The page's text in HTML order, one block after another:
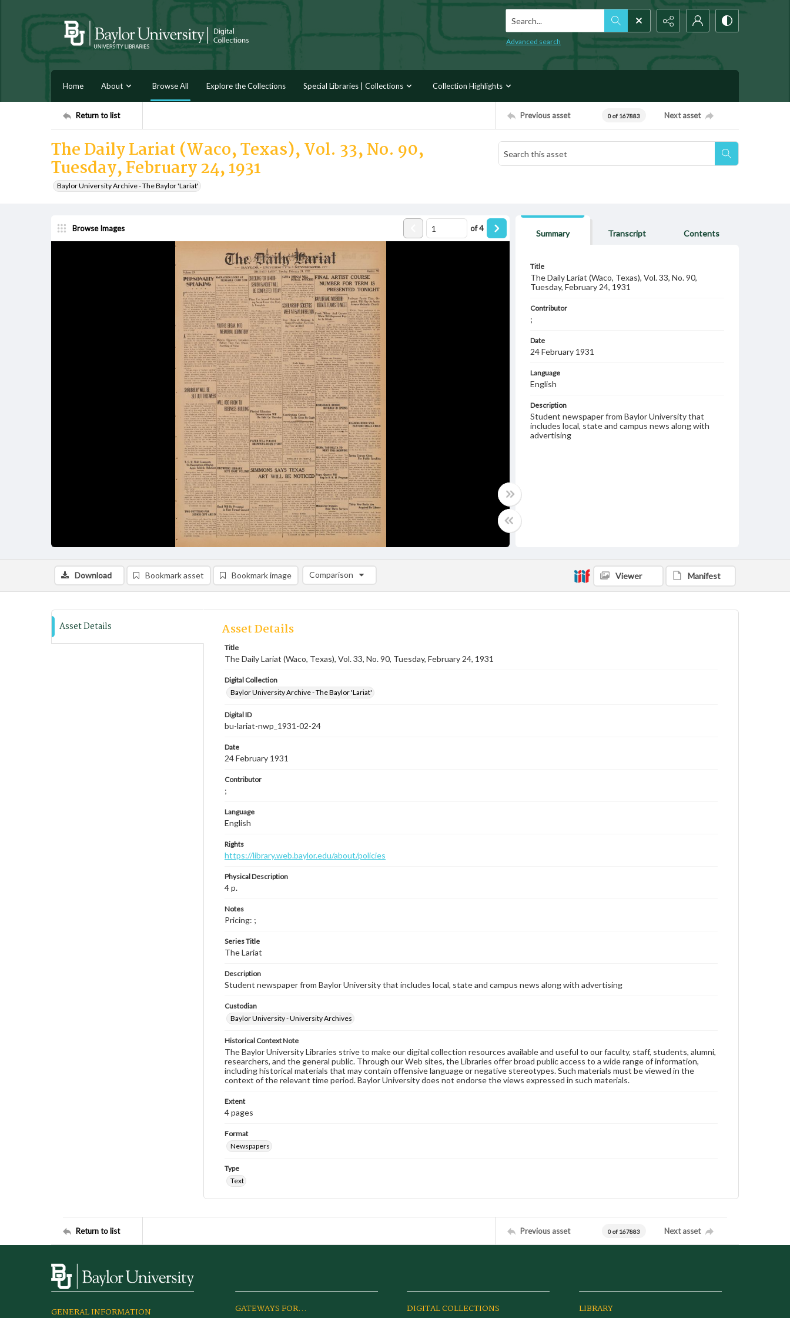
Search...
Advanced search
Home About Browse All Explore the Collections Special Libraries | Collections Collection Highlights
Return to list Previous asset 0 of 167883 Next asset
The Daily Lariat (Waco, Texas), Vol. 33, No. 90,
Tuesday, February 24, 1931
Baylor University Archive - The Baylor 'Lariat'
Browse Images of4
Summary Transcript Contents
Title
The Daily Lariat (Waco, Texas), Vol. 33, No. 90,
Tuesday, February 24, 1931
Contributor
;
Date
24 February 1931
Language
English
Description
Student newspaper from Baylor University that
includes local, state and campus news along with
advertising
Download Bookmark asset Bookmark image Comparison
Comparison List: (0/2)
Viewer Manifest
Asset Details Asset Details
Title
The Daily Lariat (Waco, Texas), Vol. 33, No. 90, Tuesday, February 24, 1931
Digital Collection
Baylor University Archive - The Baylor 'Lariat'
Digital ID
bu-lariat-nwp_1931-02-24
Date
24 February 1931
Contributor
;
Language
English
Rights
https://library.web.baylor.edu/about/policies
Physical Description
4 p.
Notes
Pricing: ;
Series Title
The Lariat
Description
Student newspaper from Baylor University that includes local, state and campus news along with advertising
Custodian
Baylor University - University Archives
Historical Context Note
The Baylor University Libraries strive to make our digital collection resources available and useful to our faculty, staff, students, alumni,
researchers, and the general public. Through our Web sites, the Libraries offer broad public access to a wide range of information,
including historical materials that may contain offensive language or negative stereotypes. Such materials must be viewed in the
context of the relevant time period. Baylor University does not endorse the views expressed in such materials.
Extent
4 pages
Format
Newspapers
Type
Text
Return to list Previous asset 0 of 167883 Next asset
GENERAL INFORMATION GATEWAYS FOR... DIGITAL COLLECTIONS LIBRARY